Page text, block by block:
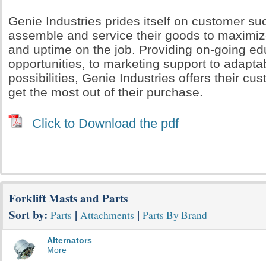
Genie Industries prides itself on customer
assemble and service their goods to
and uptime on the job. Providing on-going
opportunities, to marketing support to
possibilities, Genie Industries offers their
get the most out of their purchase.
Click to Download the pdf
Forklift Masts and Parts
Sort by: Parts | Attachments | Parts By Brand
Alternators
More